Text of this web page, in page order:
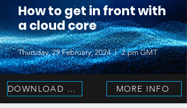
How to get in front with
a cloud core
Thursday, 29 February, 2024 | 2 pm GMT
DOWNLOAD NOW MORE INFO